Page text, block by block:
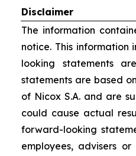
Disclaimer
The information
notice. This
looking statements
statements are based
of Nicox S.A. and are
could cause actual
forward-looking
employees, advisers